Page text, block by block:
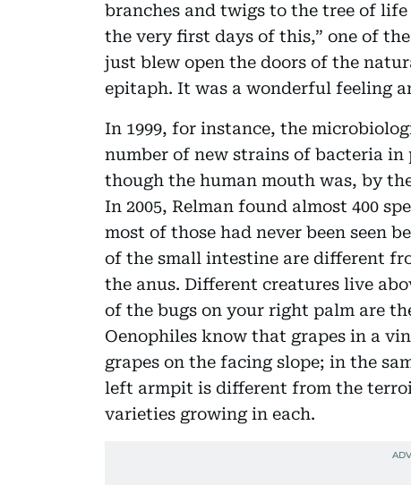
branches and twigs to the tree of
the very first days of this,” one of
just blew open the doors of the
epitaph. It was a wonderful feeling
In 1999, for instance, the
number of new strains of bacteria in
though the human mouth was, by
In 2005, Relman found almost 400
most of those had never been seen
of the small intestine are different
the anus. Different creatures live
of the bugs on your right palm are
Oenophiles know that grapes in a
grapes on the facing slope; in the
left armpit is different from the
varieties growing in each.